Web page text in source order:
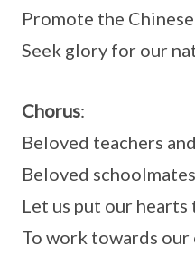
Promote the
Seek glory for our
Chorus:
Beloved teachers
Beloved schoolmates
Let us put our
To work towards our